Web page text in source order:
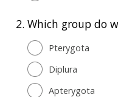
2. Which group do
Pterygota
Diplura
Apterygota